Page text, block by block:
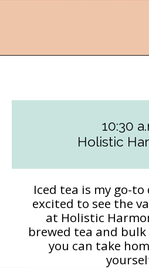
10:30
Holistic
Iced tea is my go-to
excited to see the
at Holistic
brewed tea and
you can take